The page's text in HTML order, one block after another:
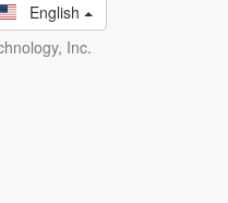
English
Inc.